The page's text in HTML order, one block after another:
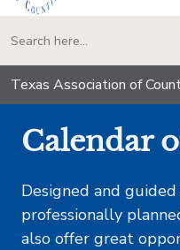
Texas Association of
Calendar
Designed and
professionally
also offer great